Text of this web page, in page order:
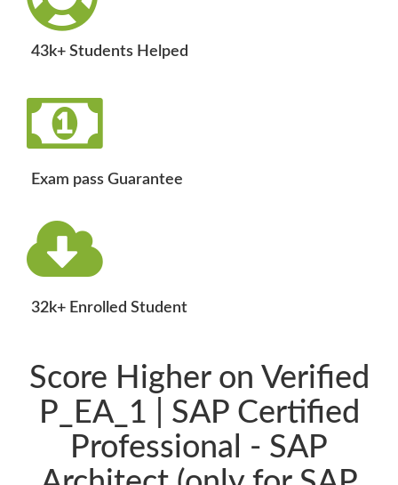
43k+ Students Helped
Exam pass Guarantee
32k+ Enrolled Student
Score Higher on Verified
P_EA_1 | SAP Certified
Professional - SAP